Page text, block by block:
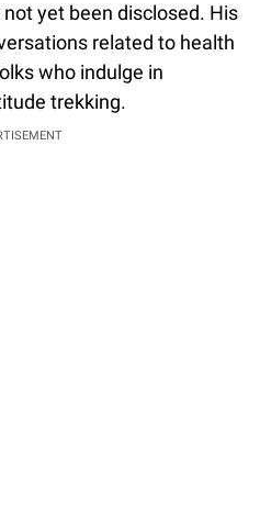
yet been disclosed. His
related to health
who indulge in
trekking.